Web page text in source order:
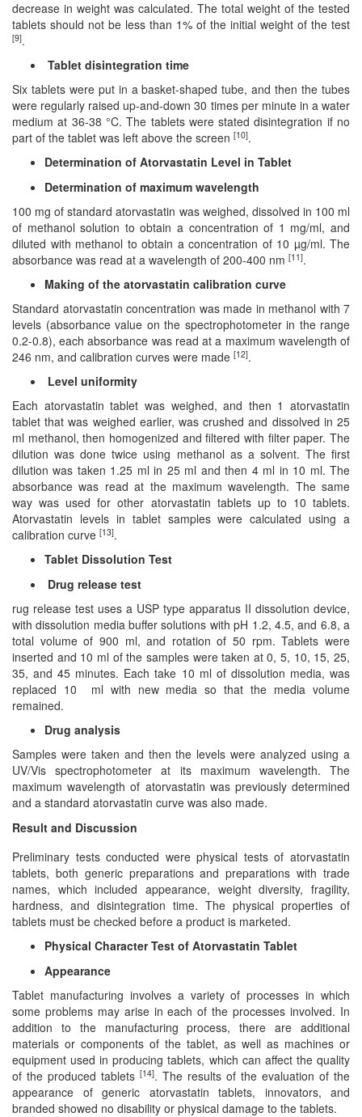
decrease in weight was calculated. The total weight of the tested
tablets should not be less than 1% of the initial weight of the test
[9].
Tablet disintegration time
Six tablets were put in a basket-shaped tube, and then the tubes
were regularly raised up-and-down 30 times per minute in a water
medium at 36-38 °C. The tablets were stated disintegration if no
part of the tablet was left above the screen [10].
Determination of Atorvastatin Level in Tablet
Determination of maximum wavelength
100 mg of standard atorvastatin was weighed, dissolved in 100 ml
of methanol solution to obtain a concentration of 1 mg/ml, and
diluted with methanol to obtain a concentration of 10 µg/ml. The
absorbance was read at a wavelength of 200-400 nm [11].
Making of the atorvastatin calibration curve
Standard atorvastatin concentration was made in methanol with 7
levels (absorbance value on the spectrophotometer in the range
0.2-0.8), each absorbance was read at a maximum wavelength of
246 nm, and calibration curves were made [12].
Level uniformity
Each atorvastatin tablet was weighed, and then 1 atorvastatin
tablet that was weighed earlier, was crushed and dissolved in 25
ml methanol, then homogenized and filtered with filter paper. The
dilution was done twice using methanol as a solvent. The first
dilution was taken 1.25 ml in 25 ml and then 4 ml in 10 ml. The
absorbance was read at the maximum wavelength. The same
way was used for other atorvastatin tablets up to 10 tablets.
Atorvastatin levels in tablet samples were calculated using a
calibration curve [13].
Tablet Dissolution Test
Drug release test
rug release test uses a USP type apparatus II dissolution device,
with dissolution media buffer solutions with pH 1.2, 4.5, and 6.8, a
total volume of 900 ml, and rotation of 50 rpm. Tablets were
inserted and 10 ml of the samples were taken at 0, 5, 10, 15, 25,
35, and 45 minutes. Each take 10 ml of dissolution media, was
replaced 10 ml with new media so that the media volume
remained.
Drug analysis
Samples were taken and then the levels were analyzed using a
UV/Vis spectrophotometer at its maximum wavelength. The
maximum wavelength of atorvastatin was previously determined
and a standard atorvastatin curve was also made.
Result and Discussion
Preliminary tests conducted were physical tests of atorvastatin
tablets, both generic preparations and preparations with trade
names, which included appearance, weight diversity, fragility,
hardness, and disintegration time. The physical properties of
tablets must be checked before a product is marketed.
Physical Character Test of Atorvastatin Tablet
Appearance
Tablet manufacturing involves a variety of processes in which
some problems may arise in each of the processes involved. In
addition to the manufacturing process, there are additional
materials or components of the tablet, as well as machines or
equipment used in producing tablets, which can affect the quality
of the produced tablets [14]. The results of the evaluation of the
appearance of generic atorvastatin tablets, innovators, and
branded showed no disability or physical damage to the tablets.